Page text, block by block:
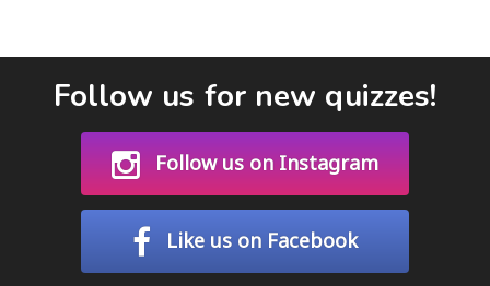
Follow us for new quizzes!
Follow us on Instagram
Like us on Facebook